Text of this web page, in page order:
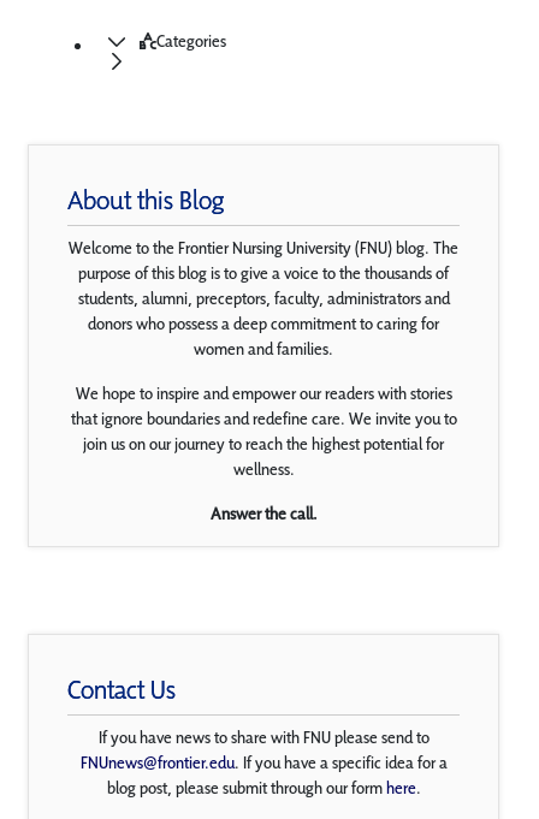
Categories
About this Blog
Welcome to the Frontier Nursing University (FNU) blog. The
purpose of this blog is to give a voice to the thousands of
students, alumni, preceptors, faculty, administrators and
donors who possess a deep commitment to caring for
women and families.
We hope to inspire and empower our readers with stories
that ignore boundaries and redefine care. We invite you to
join us on our journey to reach the highest potential for
wellness.
Answer the call.
Contact Us
If you have news to share with FNU please send to
FNUnews@frontier.edu. If you have a specific idea for a
blog post, please submit through our formhere.